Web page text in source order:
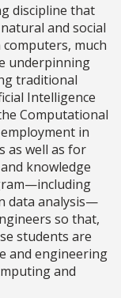
discipline that
and social
much
underpinning
traditional
Intelligence
Computational
in
as well as for
knowledge
data analysis—
so that,
students are
and engineering
and